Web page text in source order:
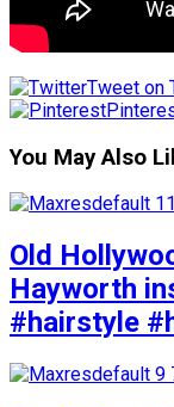
Tweet on
You May Also
Old
Hayworth
#hairstyle